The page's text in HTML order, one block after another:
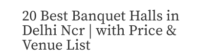
20 Best Banquet Halls in
Delhi Ncr | with Price &
Venue List